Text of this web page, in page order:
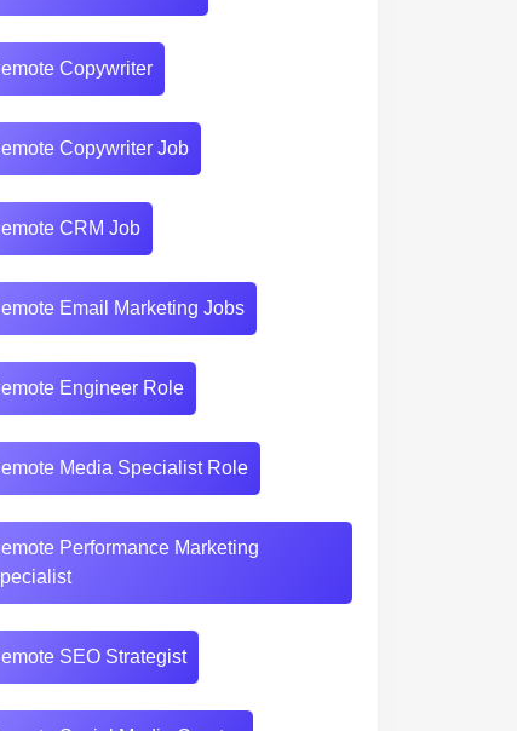
Copywriter
Copywriter Job
CRM Job
Email Marketing Jobs
Engineer Role
Media Specialist Role
Performance Marketing
SEO Strategist